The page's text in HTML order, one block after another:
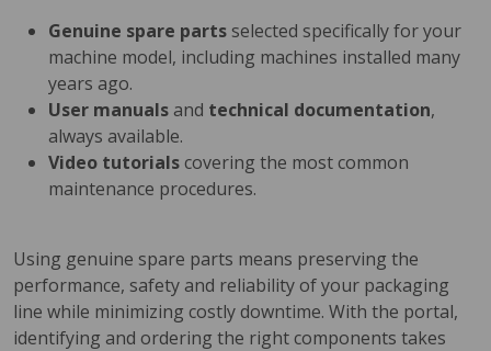
Genuine spare parts selected specifically for your
machine model, including machines installed many
years ago.
User manualsand technical documentation,
always available.
Video tutorialscovering the most common
maintenance procedures.
Using genuine spare parts means preserving the
performance, safety and reliability of your packaging
line while minimizing costly downtime. With the portal,
identifying and ordering the right components takes